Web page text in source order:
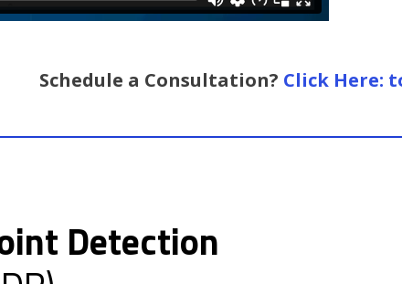
Schedule a Consultation? Click Here:
Detection